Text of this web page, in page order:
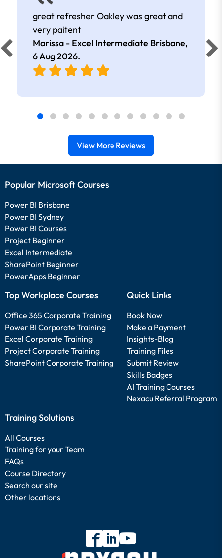
great refresher Oakley was great and
very paitent
Marissa - Excel Intermediate Brisbane,
6 Aug 2026.
View More Reviews
Popular Microsoft Courses
Power BI Brisbane
Power BI Sydney
Power BI Courses
Project Beginner
Excel Intermediate
SharePoint Beginner
PowerApps Beginner
Top Workplace Courses
Office 365 Corporate Training
Power BI Corporate Training
Excel Corporate Training
Project Corporate Training
SharePoint Corporate Training
Quick Links
Book Now
Make a Payment
Insights-Blog
Training Files
Submit Review
Skills Badges
AI Training Courses
Nexacu Referral Program
Training Solutions
All Courses
Training for your Team
FAQs
Course Directory
Search our site
Other locations